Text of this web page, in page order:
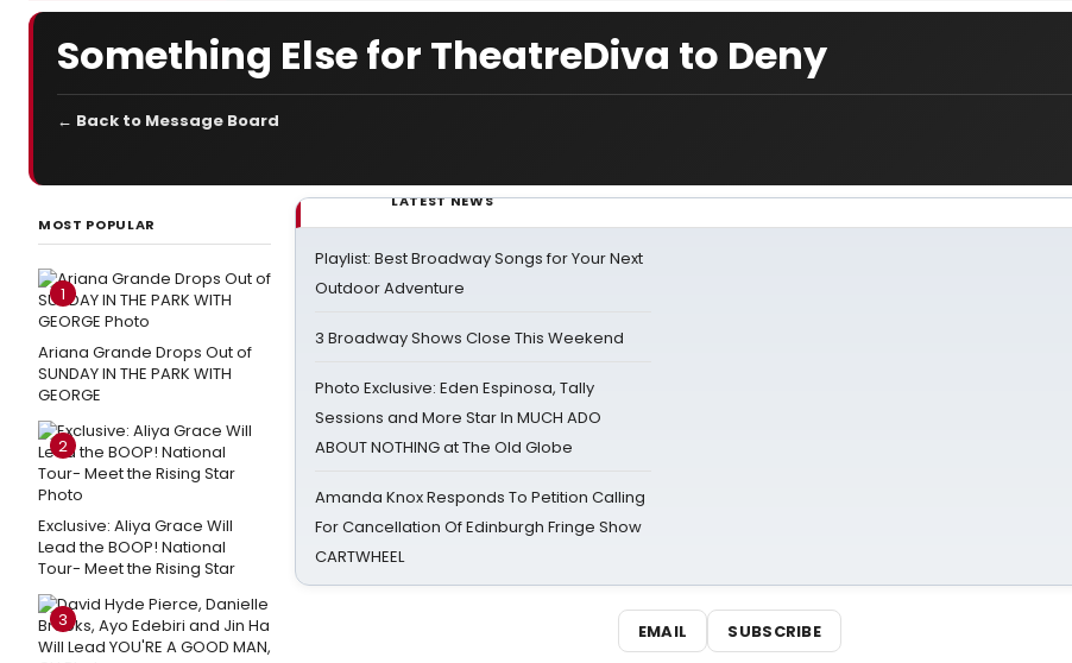
Something Else for TheatreDiva to Deny
← Back to Message Board
MOST POPULAR
1
Ariana Grande Drops Out of
SUNDAY IN THE PARK WITH
GEORGE
2
Exclusive: Aliya Grace Will
Lead the BOOP! National
Tour- Meet the Rising Star
3
LATEST NEWS
Playlist: Best Broadway Songs for Your Next
Outdoor Adventure
3 Broadway Shows Close This Weekend
Photo Exclusive: Eden Espinosa, Tally
Sessions and More Star In MUCH ADO
ABOUT NOTHING at The Old Globe
Amanda Knox Responds To Petition Calling
For Cancellation Of Edinburgh Fringe Show
CARTWHEEL
EMAIL SUBSCRIBE